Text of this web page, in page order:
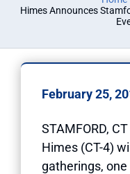
Himes Announces
February 25,
STAMFORD,
Himes (CT-4)
gatherings,